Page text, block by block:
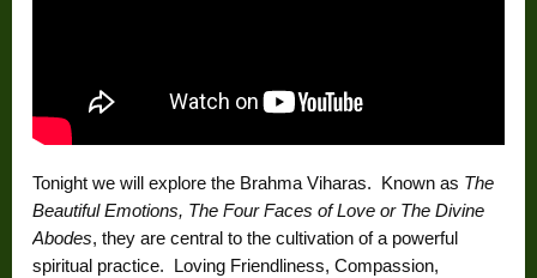
Tonight we will explore the Brahma Viharas. Known as The
Beautiful Emotions, The Four Faces of Love or The Divine
Abodes, they are central to the cultivation of a powerful
spiritual practice. Loving Friendliness, Compassion,